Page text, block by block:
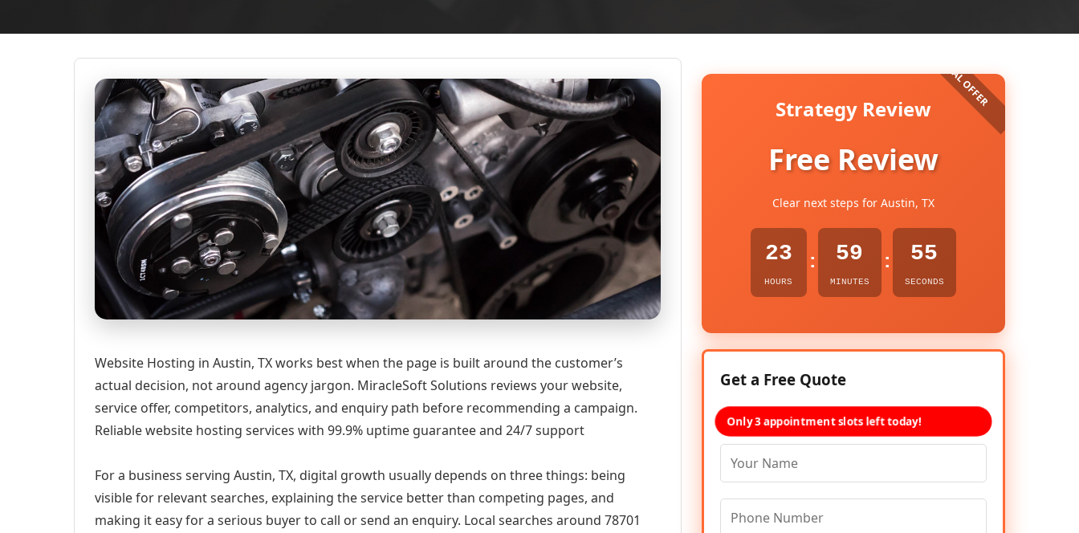
Website Hosting in Austin, TX works best when the page is built around the customer’s
actual decision, not around agency jargon. MiracleSoft Solutions reviews your website,
service offer, competitors, analytics, and enquiry path before recommending a campaign.
Reliable website hosting services with 99.9% uptime guarantee and 24/7 support
For a business serving Austin, TX, digital growth usually depends on three things: being
visible for relevant searches, explaining the service better than competing pages, and
making it easy for a serious buyer to call or send an enquiry. Local searches around 78701
Strategy Review
Free Review
Clear next steps for Austin, TX
23
HOURS
: 59
MINUTES
: 54
SECONDS
Get a Free Quote
Only 3 appointment slots left today!